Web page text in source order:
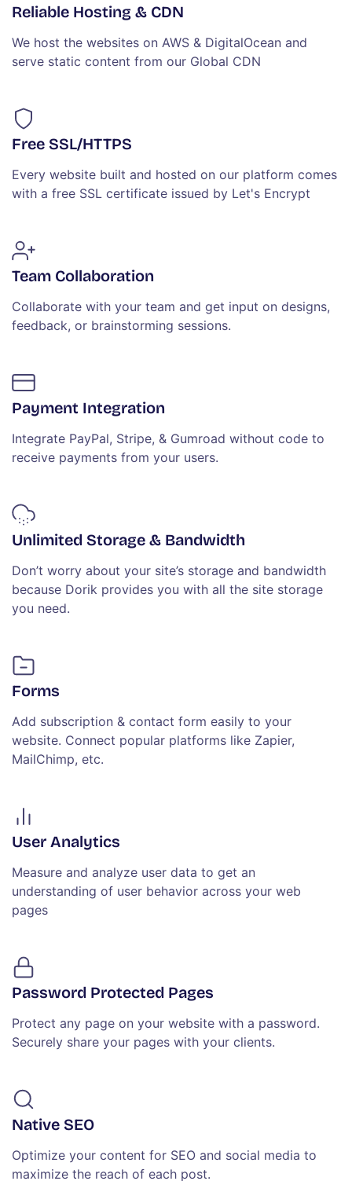
Reliable Hosting & CDN
We host the websites on AWS & DigitalOcean and
serve static content from our Global CDN
Free SSL/HTTPS
Every website built and hosted on our platform comes
with a free SSL certificate issued by Let's Encrypt
Team Collaboration
Collaborate with your team and get input on designs,
feedback, or brainstorming sessions.
Payment Integration
Integrate PayPal, Stripe, & Gumroad without code to
receive payments from your users.
Unlimited Storage & Bandwidth
Don’t worry about your site’s storage and bandwidth
because Dorik provides you with all the site storage
you need.
Forms
Add subscription & contact form easily to your
website. Connect popular platforms like Zapier,
MailChimp, etc.
User Analytics
Measure and analyze user data to get an
understanding of user behavior across your web
pages
Password Protected Pages
Protect any page on your website with a password.
Securely share your pages with your clients.
Native SEO
Optimize your content for SEO and social media to
maximize the reach of each post.